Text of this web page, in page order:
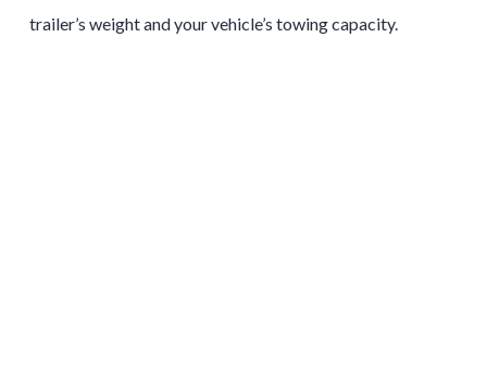
trailer’s weight and your vehicle’s towing capacity.